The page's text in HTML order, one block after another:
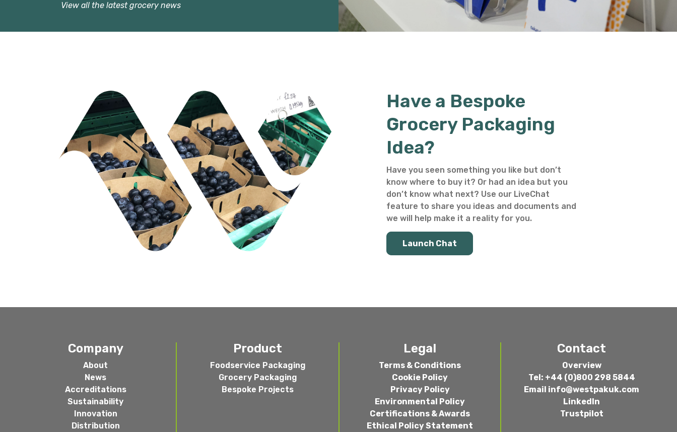
View all the latest grocery news
Have a Bespoke
Grocery Packaging
Idea?
Have you seen something you like but don’t
know where to buy it? Or had an idea but you
don’t know what next? Use our LiveChat
feature to share you ideas and documents and
we will help make it a reality for you.
Launch Chat
Company
About
News
Accreditations
Sustainability
Innovation
Distribution
Product
Foodservice Packaging
Grocery Packaging
Bespoke Projects
Legal
Terms & Conditions
Cookie Policy
Privacy Policy
Environmental Policy
Certifications & Awards
Ethical Policy Statement
Contact
Overview
Tel: +44 (0)800 298 5844
Email info@westpakuk.com
LinkedIn
Trustpilot